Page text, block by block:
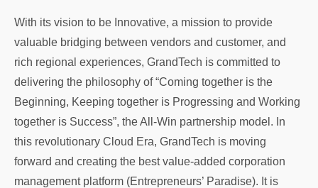
With its vision to be Innovative, a mission to provide
valuable bridging between vendors and customer, and
rich regional experiences, GrandTech is committed to
delivering the philosophy of “Coming together is the
Beginning, Keeping together is Progressing and Working
together is Success”, the All-Win partnership model. In
this revolutionary Cloud Era, GrandTech is moving
forward and creating the best value-added corporation
management platform (Entrepreneurs’ Paradise). It is